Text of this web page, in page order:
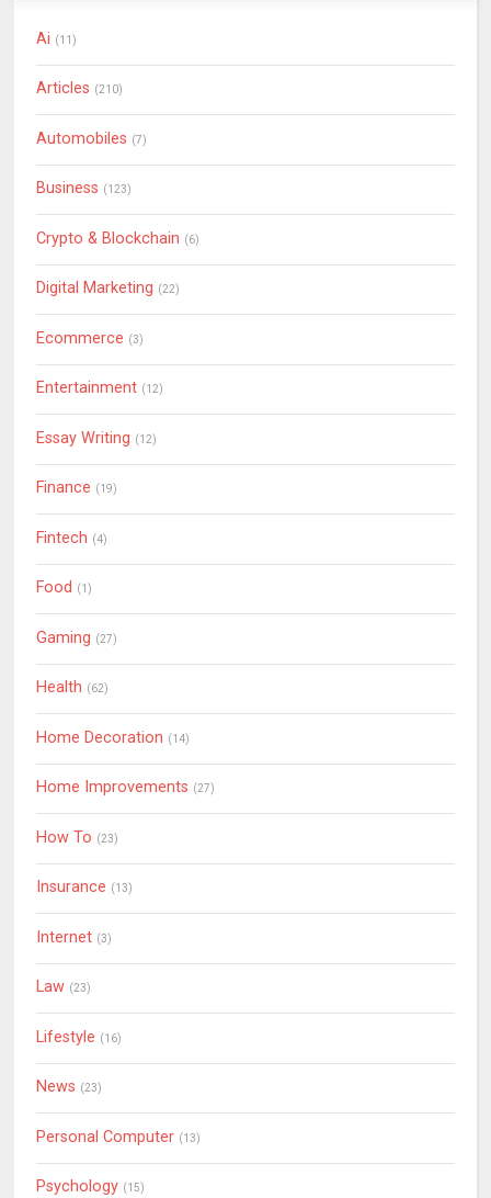
Ai (11)
Articles (210)
Automobiles (7)
Business (123)
Crypto & Blockchain (6)
Digital Marketing (22)
Ecommerce (3)
Entertainment (12)
Essay Writing (12)
Finance (19)
Fintech (4)
Food (1)
Gaming (27)
Health (62)
Home Decoration (14)
Home Improvements (27)
How To (23)
Insurance (13)
Internet (3)
Law (23)
Lifestyle (16)
News (23)
Personal Computer (13)
Psychology (15)